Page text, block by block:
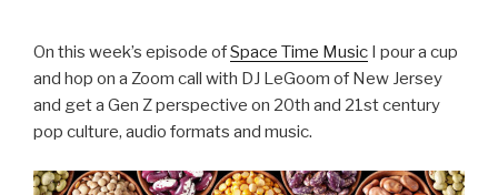
On this week’s episode ofSpace Time Music I pour a cup
and hop on a Zoom call with DJ LeGoom of New Jersey
and get a Gen Z perspective on 20th and 21st century
pop culture, audio formats and music.